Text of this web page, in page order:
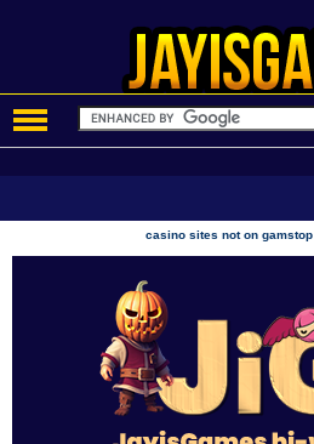
casino sites not on gamstop